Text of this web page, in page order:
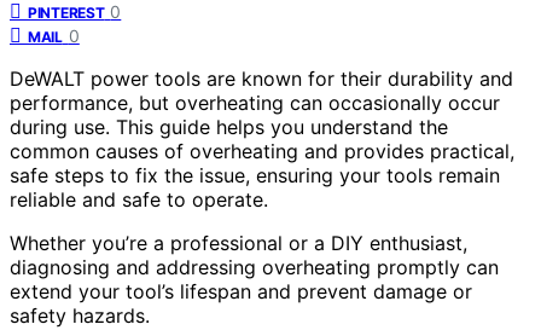
PINTEREST 0
MAIL 0
DeWALT power tools are known for their durability and
performance, but overheating can occasionally occur
during use. This guide helps you understand the
common causes of overheating and provides practical,
safe steps to fix the issue, ensuring your tools remain
reliable and safe to operate.
Whether you’re a professional or a DIY enthusiast,
diagnosing and addressing overheating promptly can
extend your tool’s lifespan and prevent damage or
safety hazards.